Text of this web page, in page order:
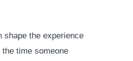
shape the experience
time someone